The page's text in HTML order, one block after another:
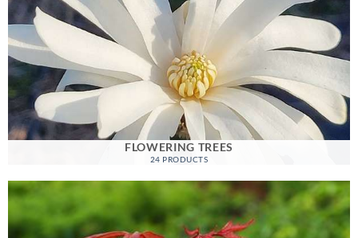
FLOWERING TREES
24 PRODUCTS